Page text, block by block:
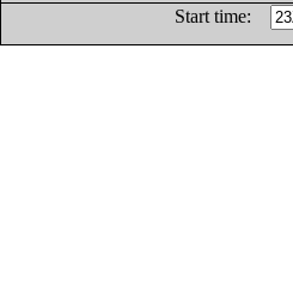
Start time: